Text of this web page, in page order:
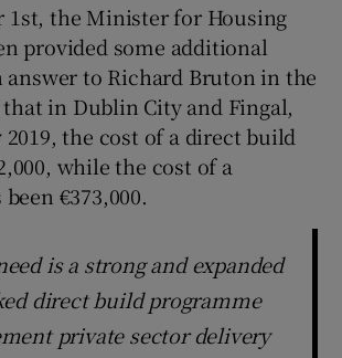
1st, the Minister for Housing
provided some additional
to Richard Bruton in the
in Dublin City and Fingal,
2019, the cost of a direct build
while the cost of a
€373,000.
is a strong and expanded
direct build programme
private sector delivery